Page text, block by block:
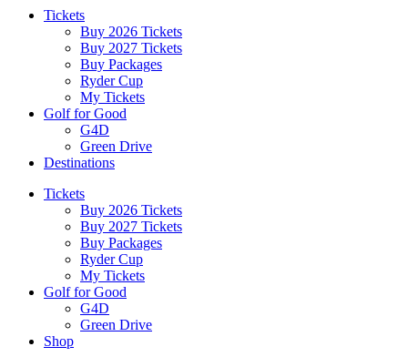
Tickets
Buy 2026 Tickets
Buy 2027 Tickets
Buy Packages
Ryder Cup
My Tickets
Golf for Good
G4D
Green Drive
Destinations
Tickets
Buy 2026 Tickets
Buy 2027 Tickets
Buy Packages
Ryder Cup
My Tickets
Golf for Good
G4D
Green Drive
Shop